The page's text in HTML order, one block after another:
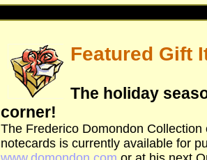
Featured Gift
The holiday
corner!
The Frederico Domondon
notecards is currently available for